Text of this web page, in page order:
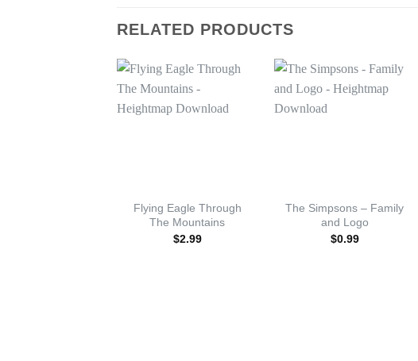
RELATED PRODUCTS
Flying Eagle Through
The Mountains
$2.99
The Simpsons – Family
and Logo
$0.99